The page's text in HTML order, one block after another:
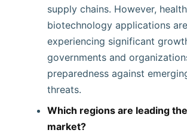
supply chains. However,
biotechnology applications
experiencing significant
governments and
preparedness against
threats.
Which regions are leading
market?